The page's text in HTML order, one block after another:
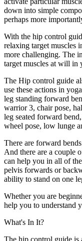
down into simple
perhaps more
With the hip control
relaxing target muscles
more challenging. The
target muscles at will in
The Hip control guide
use these actions in
leg standing forward
warrior 3, chair pose,
leg seated forward
wheel pose, low lunge
There are forward
And there are a couple
can help you in all of
pelvis forwards or
ability to stand on one
Whether you are
help you to understand
What's In It?